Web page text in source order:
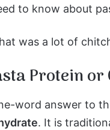
to know about
was a lot of
Protein
word answer to
. It is